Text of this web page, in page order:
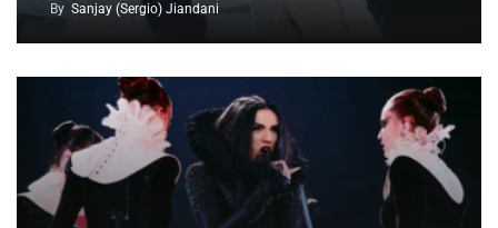
By Sanjay (Sergio) Jiandani